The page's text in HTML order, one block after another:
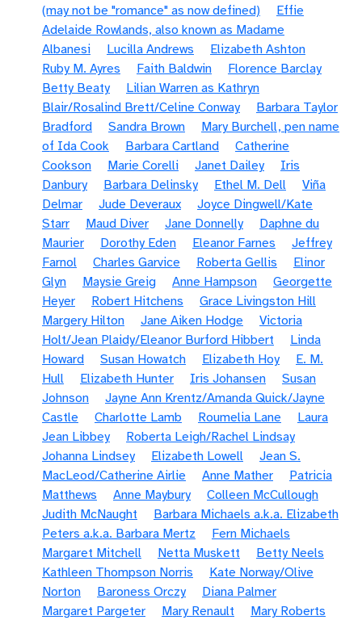
(may not be "romance" as now defined)
Effie
Adelaide Rowlands, also known as Madame
Albanesi
Lucilla Andrews
Elizabeth Ashton
Ruby M. Ayres
Faith Baldwin
Florence Barclay
Betty Beaty
Lilian Warren as Kathryn
Blair/Rosalind Brett/Celine Conway
Barbara Taylor
Bradford
Sandra Brown
Mary Burchell, pen name
of Ida Cook
Barbara Cartland
Catherine
Cookson
Marie Corelli Janet Dailey
Iris
Danbury
Barbara Delinsky Ethel M. Dell
Viña
Delmar
Jude Deveraux
Joyce Dingwell/Kate
Starr
Maud Diver Jane Donnelly
Daphne du
Maurier
Dorothy Eden Eleanor Farnes
Jeffrey
Farnol
Charles Garvice Roberta Gellis
Elinor
Glyn
Maysie Greig Anne Hampson
Georgette
Heyer
Robert Hitchens
Grace Livingston Hill
Margery Hilton
Jane Aiken Hodge
Victoria
Holt/Jean Plaidy/Eleanor Burford Hibbert
Linda
Howard
Susan Howatch Elizabeth Hoy
E. M.
Hull
Elizabeth Hunter Iris Johansen
Susan
Johnson
Jayne Ann Krentz/Amanda Quick/Jayne
Castle
Charlotte Lamb Roumelia Lane
Laura
Jean Libbey
Roberta Leigh/Rachel Lindsay
Johanna Lindsey
Elizabeth Lowell
Jean S.
MacLeod/Catherine Airlie
Anne Mather
Patricia
Matthews
Anne Maybury
Colleen McCullough
Judith McNaught
Barbara Michaels a.k.a. Elizabeth
Peters a.k.a. Barbara Mertz
Fern Michaels
Margaret Mitchell
Netta Muskett
Betty Neels
Kathleen Thompson Norris
Kate Norway/Olive
Norton
Baroness Orczy
Diana Palmer
Margaret Pargeter
Mary Renault
Mary Roberts